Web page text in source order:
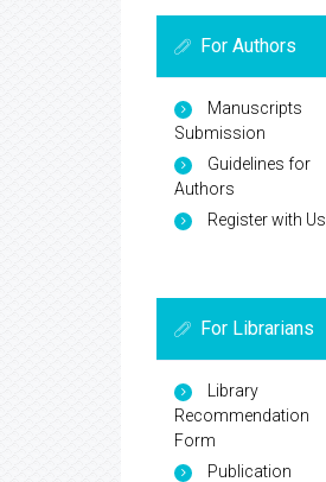
For Authors
Manuscripts
Submission
Guidelines for
Authors
Register with Us
For Librarians
Library
Recommendation
Form
Publication